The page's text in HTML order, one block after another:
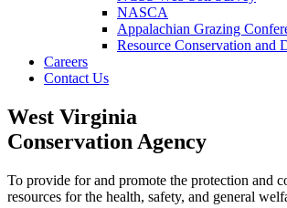
NASCA
Appalachian Grazing
Resource Conservation and
Careers
Contact Us
West Virginia
Conservation Agency
To provide for and promote the protection and
resources for the health, safety, and general